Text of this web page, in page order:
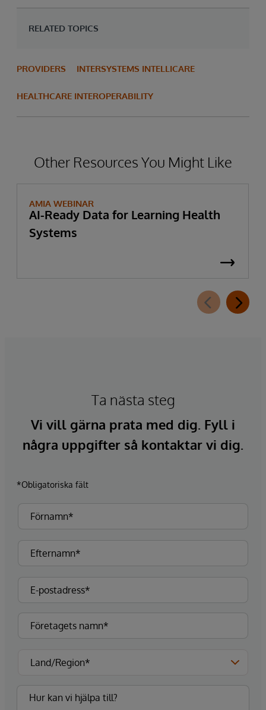
RELATED TOPICS
PROVIDERS INTERSYSTEMS INTELLICARE
HEALTHCARE INTEROPERABILITY
Other Resources You Might Like
AMIA WEBINAR
AI-Ready Data for Learning Health
Systems
Ta nästa steg
Vi vill gärna prata med dig. Fyll i
några uppgifter så kontaktar vi dig.
*Obligatoriska fält